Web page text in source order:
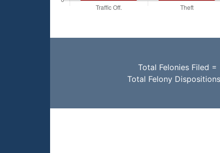
Total Felonies Filed =
Total Felony